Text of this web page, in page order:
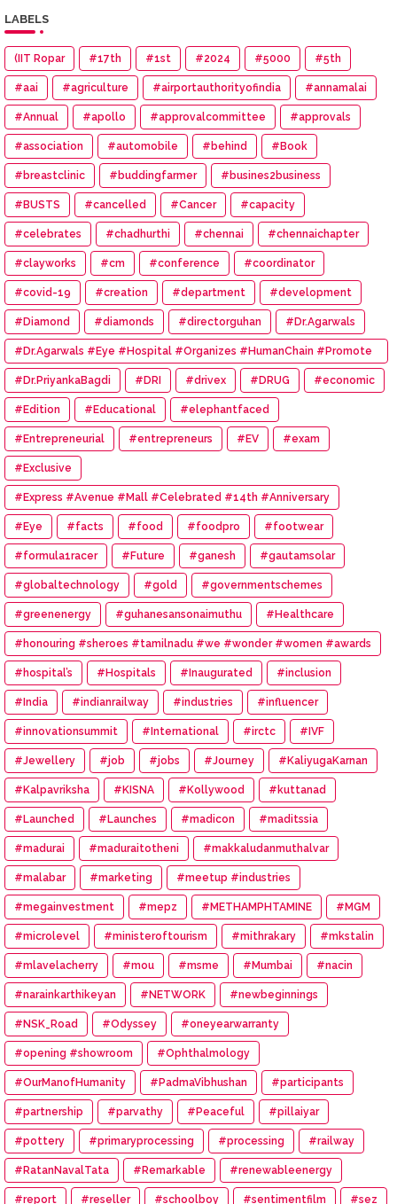
LABELS
(IIT Ropar #17th #1st #2024 #5000 #5th
#aai #agriculture #airportauthorityofindia #annamalai
#Annual #apollo #approvalcommittee #approvals
#association #automobile #behind #Book
#breastclinic #buddingfarmer #busines2business
#BUSTS #cancelled #Cancer #capacity
#celebrates #chadhurthi #chennai #chennaichapter
#clayworks #cm #conference #coordinator
#covid-19 #creation #department #development
#Diamond #diamonds #directorguhan #Dr.Agarwals
#Dr.Agarwals #Eye #Hospital #Organizes #HumanChain #Promote
#Eye #Donation
#Dr.PriyankaBagdi #DRI #drivex #DRUG #economic
#Edition #Educational #elephantfaced
#Entrepreneurial #entrepreneurs #EV #exam
#Exclusive
#Express #Avenue #Mall #Celebrated #14th #Anniversary
#Eye #facts #food #foodpro #footwear
#formula1racer #Future #ganesh #gautamsolar
#globaltechnology #gold #governmentschemes
#greenenergy #guhanesansonaimuthu #Healthcare
#honouring #sheroes #tamilnadu #we #wonder #women #awards
#hospital’s #Hospitals #Inaugurated #inclusion
#India #indianrailway #industries #influencer
#innovationsummit #International #irctc #IVF
#Jewellery #job #jobs #Journey #KaliyugaKarnan
#Kalpavriksha #KISNA #Kollywood #kuttanad
#Launched #Launches #madicon #maditssia
#madurai #maduraitotheni #makkaludanmuthalvar
#malabar #marketing #meetup #industries
#megainvestment #mepz #METHAMPHTAMINE #MGM
#microlevel #ministeroftourism #mithrakary #mkstalin
#mlavelacherry #mou #msme #Mumbai #nacin
#narainkarthikeyan #NETWORK #newbeginnings
#NSK_Road #Odyssey #oneyearwarranty
#opening #showroom #Ophthalmology
#OurManofHumanity #PadmaVibhushan #participants
#partnership #parvathy #Peaceful #pillaiyar
#pottery #primaryprocessing #processing #railway
#RatanNavalTata #Remarkable #renewableenergy
#report #reseller #schoolboy #sentimentfilm #sez